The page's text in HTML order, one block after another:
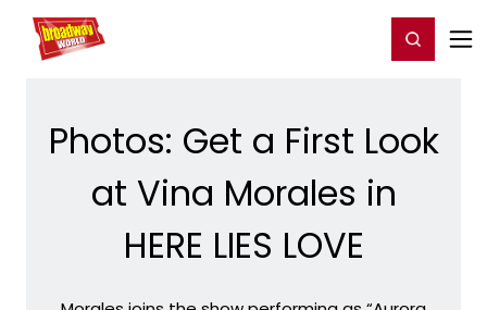
Home For You Register/Login
Photos: Get a First Look
at Vina Morales in
HERE LIES LOVE